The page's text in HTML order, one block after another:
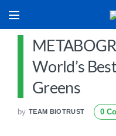
World’s
Greens
by TEAM BIOTRUST 0